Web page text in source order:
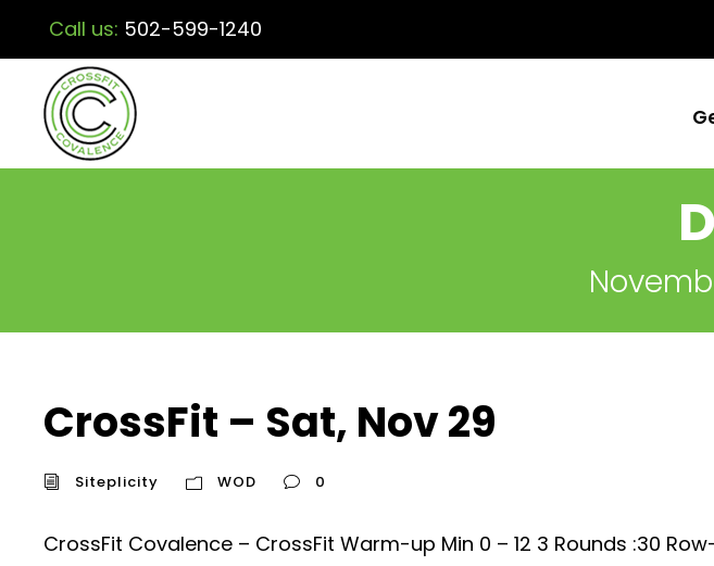
Call us: 502-599-1240
CrossFit – Sat, Nov 29
Siteplicity WOD 0
CrossFit Covalence – CrossFit Warm-up Min 0 – 12 3 Rounds :30